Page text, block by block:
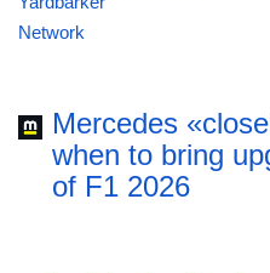
Mercedes
when to bring
of F1 2026